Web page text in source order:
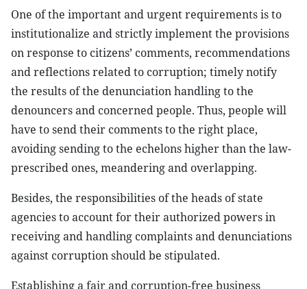
One of the important and urgent requirements is to
institutionalize and strictly implement the provisions
on response to citizens’ comments, recommendations
and reflections related to corruption; timely notify
the results of the denunciation handling to the
denouncers and concerned people. Thus, people will
have to send their comments to the right place,
avoiding sending to the echelons higher than the law-
prescribed ones, meandering and overlapping.
Besides, the responsibilities of the heads of state
agencies to account for their authorized powers in
receiving and handling complaints and denunciations
against corruption should be stipulated.
Establishing a fair and corruption-free business